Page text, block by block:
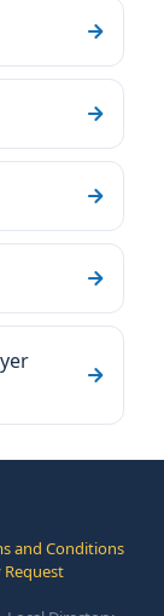
and Conditions
Request